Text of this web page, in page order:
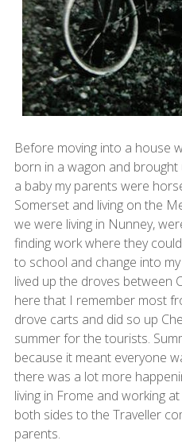
Before moving into a house
born in a wagon and brought
a baby my parents were
Somerset and living on the
we were living in Nunney,
finding work where they
to school and change into
lived up the droves between
here that I remember most
drove carts and did so up
summer for the tourists.
because it meant everyone
there was a lot more
living in Frome and working
both sides to the Traveller
parents.